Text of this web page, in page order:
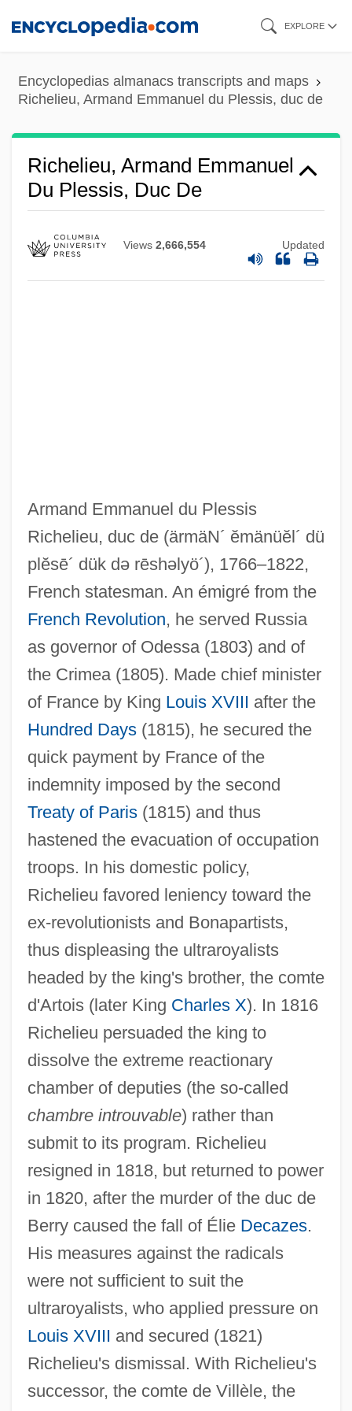
content
EXPLORE
Encyclopedias almanacs transcripts and maps
Richelieu, Armand Emmanuel du Plessis, duc de
Richelieu, Armand Emmanuel
Du Plessis, Duc De
Views 2,666,554 Updated
Armand Emmanuel du Plessis
Richelieu, duc de (ärmäN´ ĕmänüĕl´ dü
plĕsē´ dük də rēshəlyö´), 1766–1822,
French statesman. An émigré from the
French Revolution, he served Russia
as governor of Odessa (1803) and of
the Crimea (1805). Made chief minister
of France by King Louis XVIII after the
Hundred Days(1815), he secured the
quick payment by France of the
indemnity imposed by the second
Treaty of Paris(1815) and thus
hastened the evacuation of occupation
troops. In his domestic policy,
Richelieu favored leniency toward the
ex-revolutionists and Bonapartists,
thus displeasing the ultraroyalists
headed by the king's brother, the comte
d'Artois (later King Charles X). In 1816
Richelieu persuaded the king to
dissolve the extreme reactionary
chamber of deputies (the so-called
chambre introuvable) rather than
submit to its program. Richelieu
resigned in 1818, but returned to power
in 1820, after the murder of the duc de
Berry caused the fall of Élie Decazes.
His measures against the radicals
were not sufficient to suit the
ultraroyalists, who applied pressure on
Louis XVIII and secured (1821)
Richelieu's dismissal. With Richelieu's
successor, the comte de Villèle, the
Richelieu, À La
Riche, Alan 1941-
Richburg, Keith B(ernard)
Richberg, Donald
Richaud, Frédéric 1966–
Richardson, William, Bl.
Richardson, Vicky 1968-
Richardson, V.A. (Ben Bo)
Richardson, Tim 1968-
Richardson, Scovel
Richardson, Samuel (1689–1761)
Richardson, Ruth (1950–)
Richardson, Rupert